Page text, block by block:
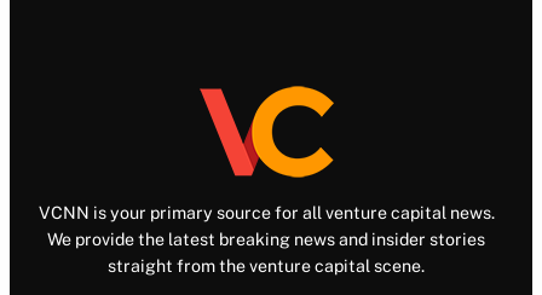
VCNN is your primary source for all venture capital news.
We provide the latest breaking news and insider stories
straight from the venture capital scene.